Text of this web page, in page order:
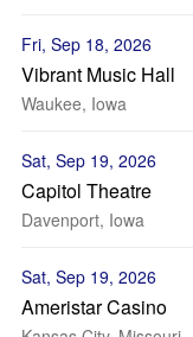
Fri, Sep 18, 2026
Vibrant Music Hall
Waukee, Iowa
Sat, Sep 19, 2026
Capitol Theatre
Davenport, Iowa
Sat, Sep 19, 2026
Ameristar Casino